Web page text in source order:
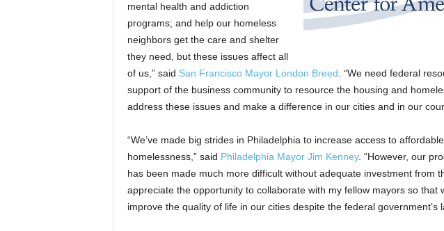
mental health and addiction
programs; and help our homeless
neighbors get the care and shelter
they need, but these issues affect all
of us,” said San Francisco Mayor London Breed . “We need federal
support of the business community to resource the housing and
address these issues and make a difference in our cities and in our
“We’ve made big strides in Philadelphia to increase access to
homelessness,” said Philadelphia Mayor Jim Kenney. “However, our
has been made much more difficult without adequate investment from
appreciate the opportunity to collaborate with my fellow mayors so that
improve the quality of life in our cities despite the federal government’s